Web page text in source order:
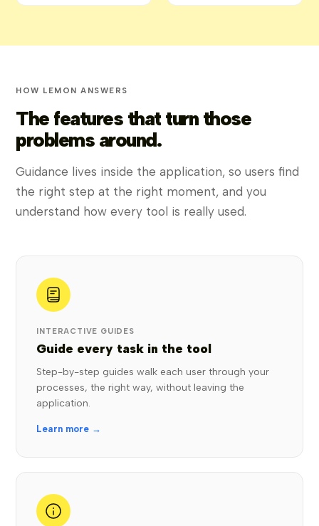
HOW LEMON ANSWERS
The features that turn those
problems around.
Guidance lives inside the application, so users find
the right step at the right moment, and you
understand how every tool is really used.
INTERACTIVE GUIDES
Guide every task in the tool
Step-by-step guides walk each user through your
processes, the right way, without leaving the
application.
Learn more →